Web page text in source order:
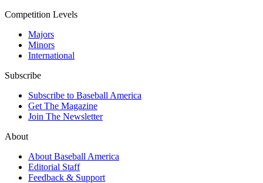
Competition Levels
Majors
Minors
International
Subscribe
Subscribe to Baseball America
Get The Magazine
Join The Newsletter
About
About Baseball America
Editorial Staff
Feedback & Support